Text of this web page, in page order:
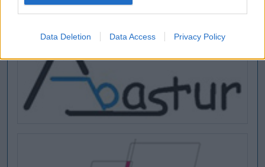
Data Deletion Data Access Privacy Policy